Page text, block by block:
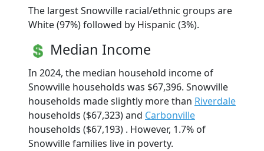
The largest Snowville racial/ethnic groups are
White (97%) followed by Hispanic (3%).
Median Income
In 2024, the median household income of
Snowville households was $67,396. Snowville
households made slightly more than Riverdale
households ($67,323) and Carbonville
households ($67,193) . However, 1.7% of
Snowville families live in poverty.